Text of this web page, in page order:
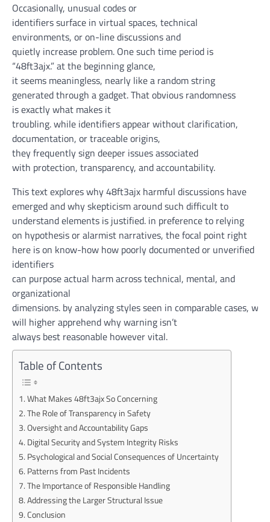
Occasionally, unusual codes or
identifierssurface in virtual spaces, technical
environments, oron-linediscussions and
quietly increase problem. One such time period is
“48ft3ajx.”at the beginning glance,
itseems meaningless, nearly like a random string
generatedthrough a gadget. Thatobvious randomness
isexactlywhat makes it
troubling.while identifiersappearwithoutclarification,
documentation, or traceable origins,
theyfrequentlysign deeper issuesassociated
with protection, transparency, andaccountability.
This textexplores why 48ft3ajx harmful discussions have
emerged and why skepticismaroundsuch difficult to
understandelements is justified. in preference to relying
on hypothesisor alarmist narratives, the focal point right
here is on know-how how poorly documented or unverified
identifiers
can purposeactual harmacrosstechnical, mental, and
organizational
dimensions. byanalyzingstylesseen in comparablecases, we
will higherapprehendwhywarning isn’t
always best reasonable howevervital.
Table of Contents
What Makes 48ft3ajx So Concerning
The Role of Transparency in Safety
Oversight and Accountability Gaps
Digital Security and System Integrity Risks
Psychological and Social Consequences of Uncertainty
Patterns from Past Incidents
The Importance of Responsible Handling
Addressing the Larger Structural Issue
Conclusion